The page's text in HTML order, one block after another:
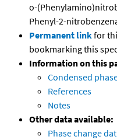
o-
Phenyl-2-
Permanent linkfor
bookmarking this
Information on this
Condensed
References
Notes
Other data available:
Phase change